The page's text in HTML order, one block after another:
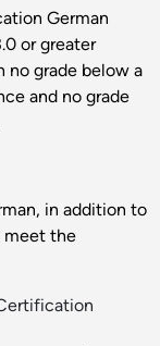
German
or greater
no grade below a
and no grade
in addition to
meet the